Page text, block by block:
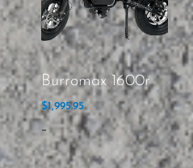
Burromax 1600r
$1,995.95
-